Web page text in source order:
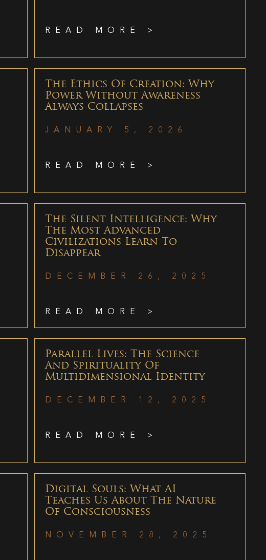
READ MORE >
The Ethics Of Creation: Why
Power Without Awareness
Always Collapses
JANUARY 5, 2026
READ MORE >
The Silent Intelligence: Why
The Most Advanced
Civilizations Learn To
Disappear
DECEMBER 26, 2025
READ MORE >
Parallel Lives: The Science
And Spirituality Of
Multidimensional Identity
DECEMBER 12, 2025
READ MORE >
Digital Souls: What AI
Teaches Us About The Nature
Of Consciousness
NOVEMBER 28, 2025